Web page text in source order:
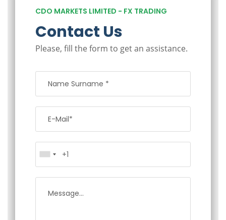
CDO MARKETS LIMITED - FX TRADING
Contact Us
Please, fill the form to get an assistance.